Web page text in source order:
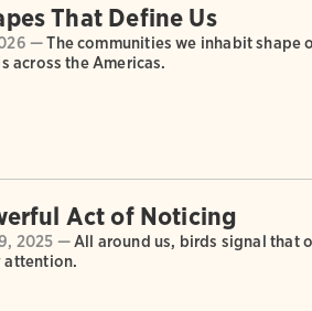
That Define Us
—The communities we inhabit shape
across the Americas.
Act of Noticing
2025 —All around us, birds signal that
attention.